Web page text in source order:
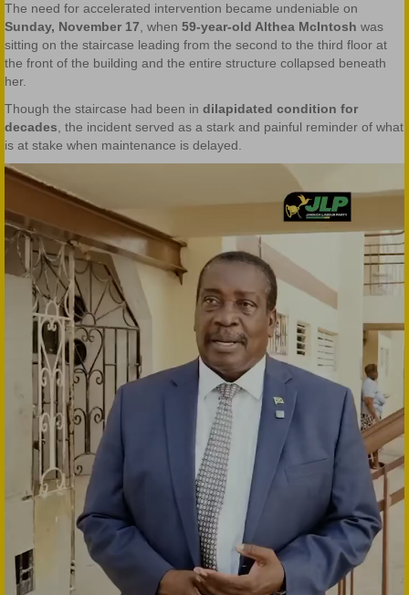
The need for accelerated intervention became undeniable on
Sunday, November 17, when 59-year-old Althea McIntosh was
sitting on the staircase leading from the second to the third floor at
the front of the building and the entire structure collapsed beneath
her.
Though the staircase had been in dilapidated condition for
decades, the incident served as a stark and painful reminder of what
is at stake when maintenance is delayed.